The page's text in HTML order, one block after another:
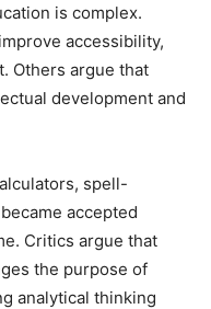
is complex.
accessibility,
Others argue that
development and
spell-
accepted
Critics argue that
the purpose of
analytical thinking